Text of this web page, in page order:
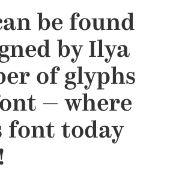
be found
by Ilya
of glyphs
— where
font today